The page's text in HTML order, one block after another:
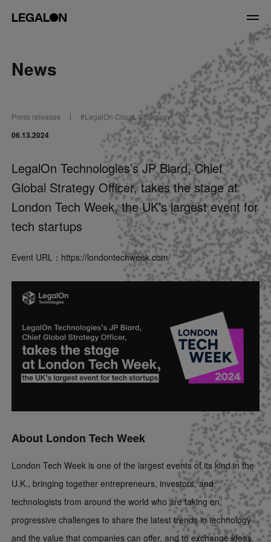
News
US website
News
Press releases #LegalOn Cloud,Company
06.13.2024
LegalOn Technologies’s JP Biard, Chief
Global Strategy Officer, takes the stage at
London Tech Week, the UK’s largest event for
tech startups
Event URL： https://londontechweek.com/
About London Tech Week
London Tech Week is one of the largest events of its kind in the
U.K., bringing together entrepreneurs, investors, and
technologists from around the world who are taking on
progressive challenges to share the latest trends in technology
and the value that companies can offer, and to exchange ideas.